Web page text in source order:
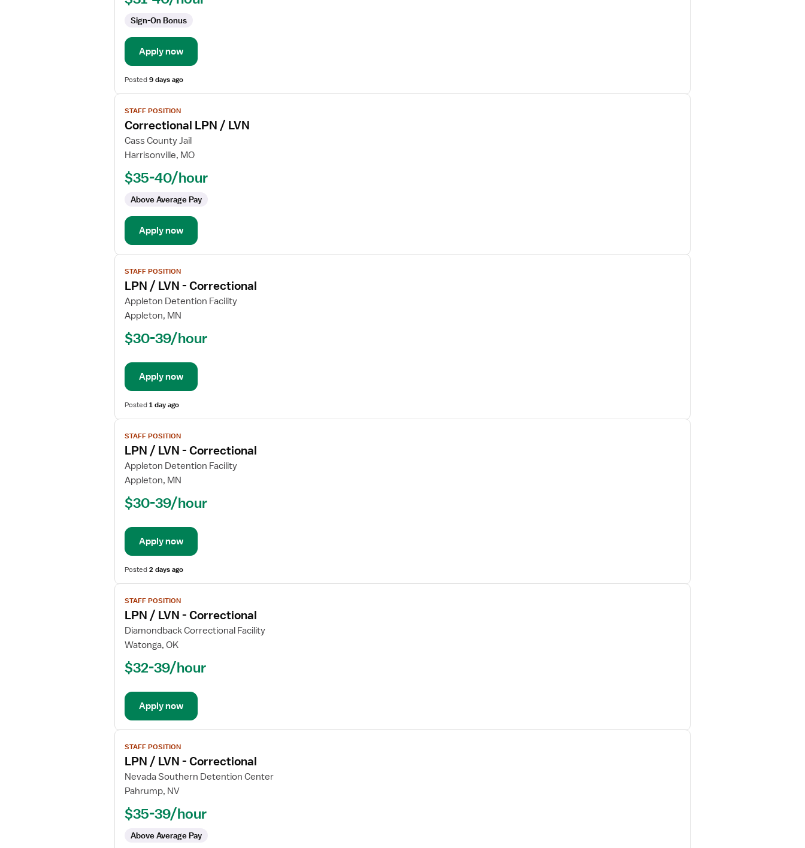
Sign-On Bonus
Apply now
Posted9 days ago
View
job
details
for
Correctional
STAFF POSITION
Correctional LPN / LVN
Cass County Jail
Harrisonville, MO
$35-40/hour
Above Average Pay
Apply now
View
job
details
for
LPN
LVN
Correctional
STAFF POSITION
LPN / LVN - Correctional
Appleton Detention Facility
Appleton, MN
$30-39/hour
Apply now
Posted1 day ago
View
job
details
for
LPN
LVN
Correctional
STAFF POSITION
LPN / LVN - Correctional
Appleton Detention Facility
Appleton, MN
$30-39/hour
Apply now
Posted2 days ago
View
job
details
for
LPN
LVN
Correctional
STAFF POSITION
LPN / LVN - Correctional
Diamondback Correctional Facility
Watonga, OK
$32-39/hour
Apply now
View
job
details
for
LPN
LVN
Correctional
STAFF POSITION
LPN / LVN - Correctional
Nevada Southern Detention Center
Pahrump, NV
$35-39/hour
Above Average Pay